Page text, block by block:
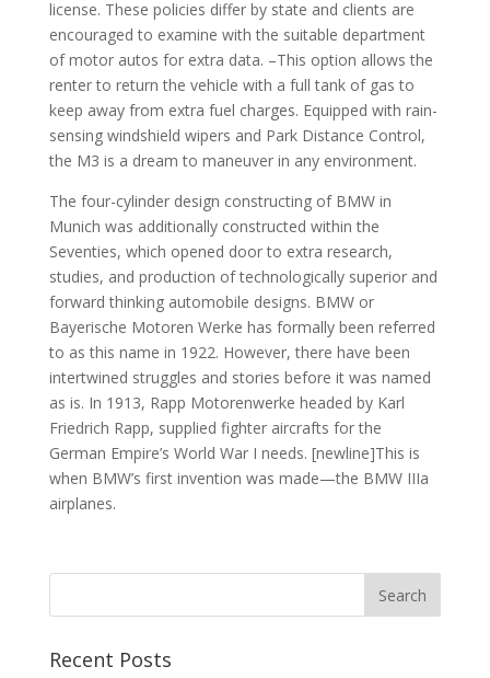
license. These policies differ by state and clients are
encouraged to examine with the suitable department
of motor autos for extra data. –This option allows the
renter to return the vehicle with a full tank of gas to
keep away from extra fuel charges. Equipped with rain-
sensing windshield wipers and Park Distance Control,
the M3 is a dream to maneuver in any environment.
The four-cylinder design constructing of BMW in
Munich was additionally constructed within the
Seventies, which opened door to extra research,
studies, and production of technologically superior and
forward thinking automobile designs. BMW or
Bayerische Motoren Werke has formally been referred
to as this name in 1922. However, there have been
intertwined struggles and stories before it was named
as is. In 1913, Rapp Motorenwerke headed by Karl
Friedrich Rapp, supplied fighter aircrafts for the
German Empire’s World War I needs. [newline]This is
when BMW’s first invention was made—the BMW IIIa
airplanes.
Recent Posts